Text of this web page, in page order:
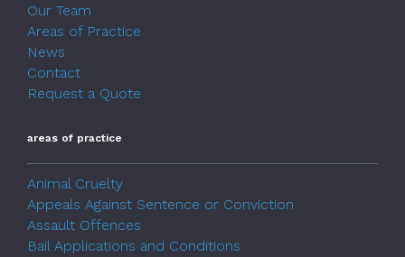
Our Team
Areas of Practice
News
Contact
Request a Quote
areas of practice
Animal Cruelty
Appeals Against Sentence or Conviction
Assault Offences
Bail Applications and Conditions